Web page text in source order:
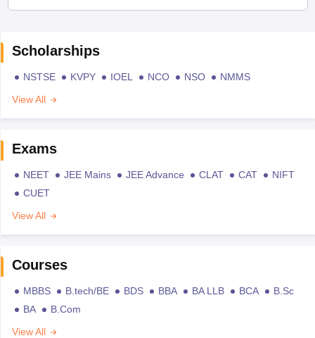
Scholarships
NSTSE KVPY IOEL NCO NSO
NMMS
View All
Exams
NEET JEE Mains JEE Advance CLAT CAT
NIFT
CUET
View All
Courses
MBBS B.tech/BE BDS BBA BA LLB BCA
B.Sc
BA
B.Com
View All